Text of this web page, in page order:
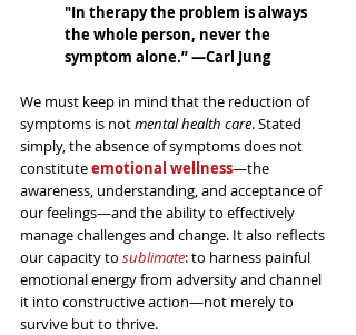
"In therapy the problem is always
the whole person, never the
symptom alone.” —Carl Jung
We must keep in mind that the reduction of
symptoms is not mental health care. Stated
simply, the absence of symptoms does not
constitute emotional wellness—the
awareness, understanding, and acceptance of
our feelings—and the ability to effectively
manage challenges and change. It also reflects
our capacity to sublimate: to harness painful
emotional energy from adversity and channel
it into constructive action—not merely to
survive but to thrive.